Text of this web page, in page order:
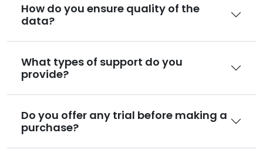
How do you ensure quality of the
data?
What types of support do you
provide?
Do you offer any trial before making a
purchase?